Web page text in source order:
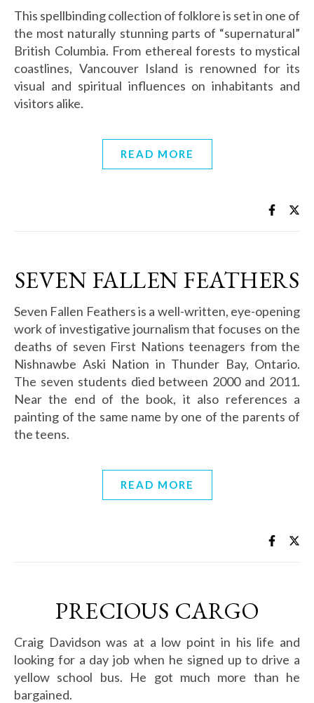
This spellbinding collection of folklore is set in one of
the most naturally stunning parts of “supernatural”
British Columbia. From ethereal forests to mystical
coastlines, Vancouver Island is renowned for its
visual and spiritual influences on inhabitants and
visitors alike.
READ MORE
SEVEN FALLEN FEATHERS
Seven Fallen Feathers is a well-written, eye-opening
work of investigative journalism that focuses on the
deaths of seven First Nations teenagers from the
Nishnawbe Aski Nation in Thunder Bay, Ontario.
The seven students died between 2000 and 2011.
Near the end of the book, it also references a
painting of the same name by one of the parents of
the teens.
READ MORE
PRECIOUS CARGO
Craig Davidson was at a low point in his life and
looking for a day job when he signed up to drive a
yellow school bus. He got much more than he
bargained.